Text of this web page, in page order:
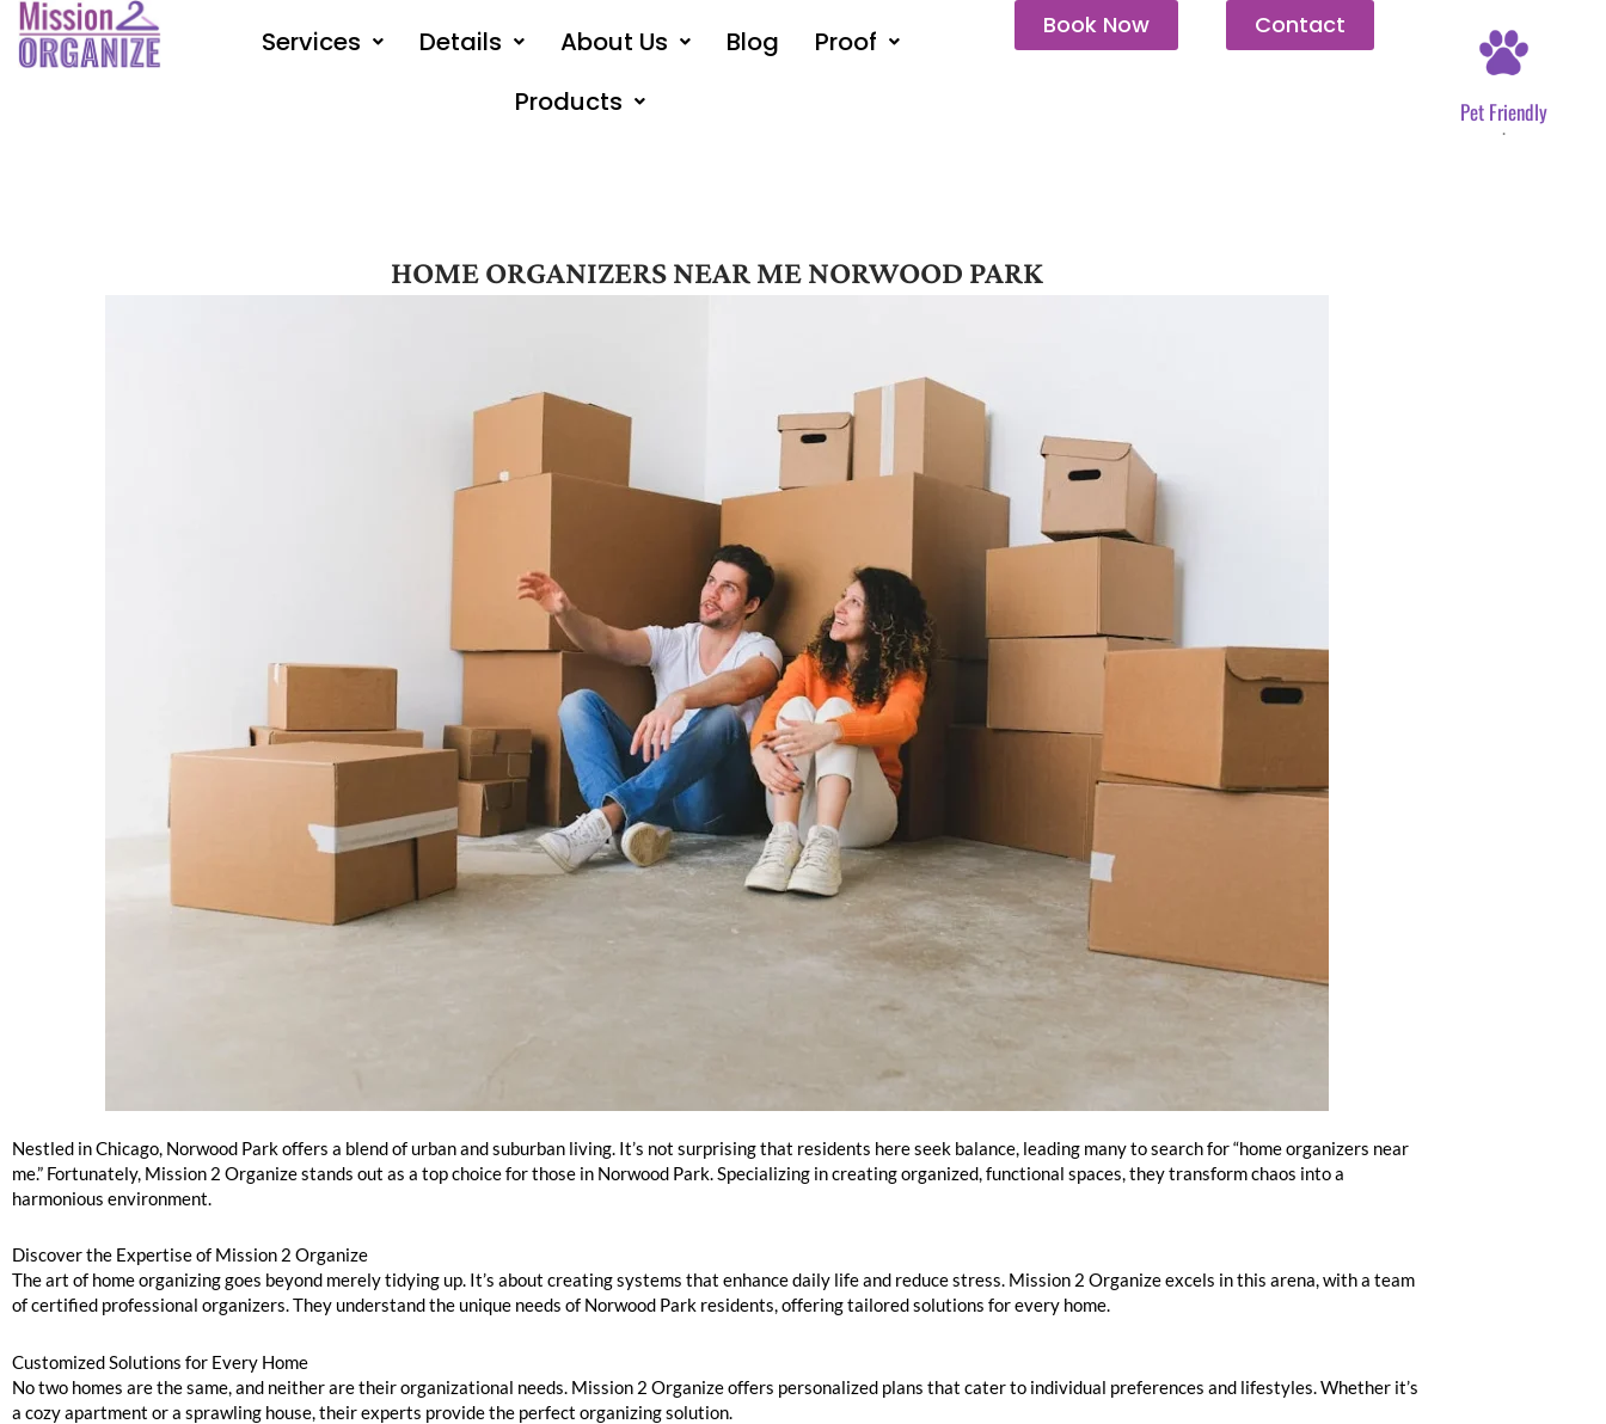
Skip
content
Services Details About Us Blog
Proof
Products
Book Now Contact
Pet Friendly
.
HOME ORGANIZERS NEAR ME NORWOOD PARK
Nestled in Chicago, Norwood Park offers a blend of urban and suburban living. It’s not surprising that residents here seek balance, leading many to search for “home organizers near
me.” Fortunately, Mission 2 Organize stands out as a top choice for those in Norwood Park. Specializing in creating organized, functional spaces, they transform chaos into a
harmonious environment.
Discover the Expertise of Mission 2 Organize
The art of home organizing goes beyond merely tidying up. It’s about creating systems that enhance daily life and reduce stress. Mission 2 Organize excels in this arena, with a team
of certified professional organizers. They understand the unique needs of Norwood Park residents, offering tailored solutions for every home.
Customized Solutions for Every Home
No two homes are the same, and neither are their organizational needs. Mission 2 Organize offers personalized plans that cater to individual preferences and lifestyles. Whether it’s
a cozy apartment or a sprawling house, their experts provide the perfect organizing solution.